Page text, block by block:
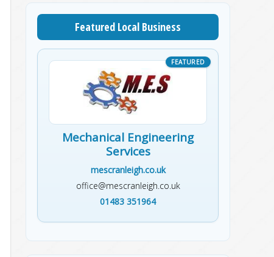
Featured Local Business
Mechanical Engineering
Services
mescranleigh.co.uk
office@mescranleigh.co.uk
01483 351964